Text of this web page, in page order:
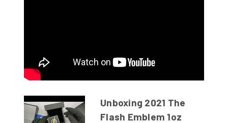
Unboxing 2021 The
Flash Emblem 1oz